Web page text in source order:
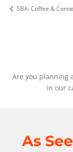
SBA: Coffee &
Are you planning
in our
As